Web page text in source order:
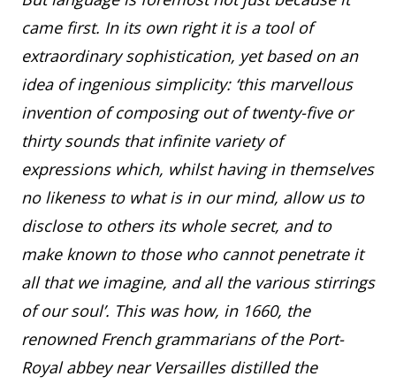
came first. In its own right it is a tool of
extraordinary sophistication, yet based on an
idea of ingenious simplicity: ‘this marvellous
invention of composing out of twenty-five or
thirty sounds that infinite variety of
expressions which, whilst having in themselves
no likeness to what is in our mind, allow us to
disclose to others its whole secret, and to
make known to those who cannot penetrate it
all that we imagine, and all the various stirrings
of our soul’. This was how, in 1660, the
renowned French grammarians of the Port-
Royal abbey near Versailles distilled the